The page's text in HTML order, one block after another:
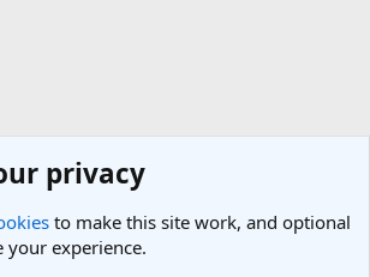
privacy
to make this site work, and optional
your experience.